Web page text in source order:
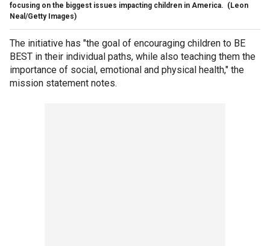
focusing on the biggest issues impacting children in America. (Leon
Neal/Getty Images)
The initiative has "the goal of encouraging children to BE
BEST in their individual paths, while also teaching them the
importance of social, emotional and physical health," the
mission statement notes.